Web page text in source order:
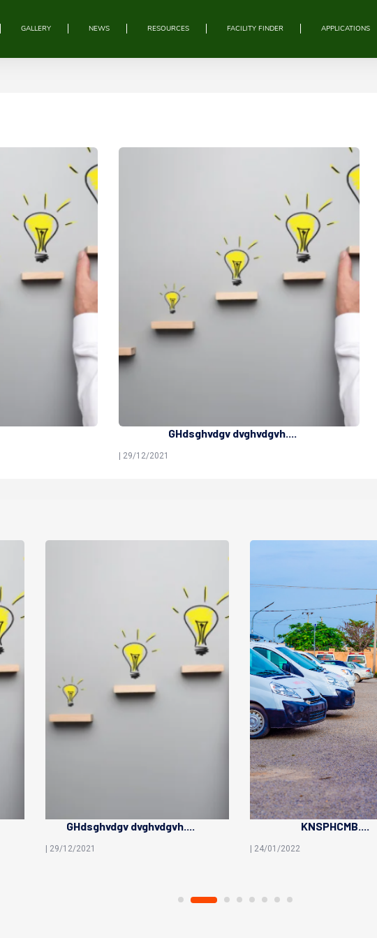
GALLERY NEWS RESOURCES FACILITY FINDER APPLICATIONS
GHdsghvdgv dvghvdgvh....
| 29/12/2021
GHdsghvdgv dvghvdgvh....
| 29/12/2021
KNSPHCMB....
| 24/01/2022